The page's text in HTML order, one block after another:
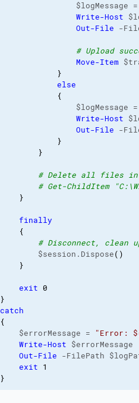
$logMessage =
Write-Host
Out-File -
# Upload
Move-Item
}
else
{
$logMessage =
Write-Host
Out-File -
}
}
# Delete all files in
# Get-ChildItem
}
finally
{
# Disconnect, clean
$session.Dispose( )
}
exit 0
}
catch
{
$errorMessage =
"Error:
Write-Host $errorMessage
Out-File -FilePath
exit 1
}